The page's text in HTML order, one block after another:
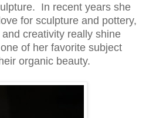
In recent years she
for sculpture and pottery,
creativity really shine
of her favorite subject
organic beauty.